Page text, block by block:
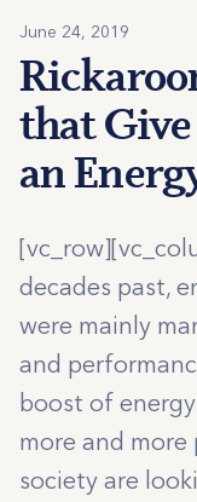
June 24, 2019
that
an
decades past,
were mainly
and
boost of
more and
society are